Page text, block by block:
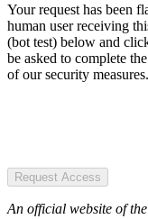
Your request has been
human user receiving
(bot test) below and
be asked to complete
of our security measures.
Request Access
An official website of